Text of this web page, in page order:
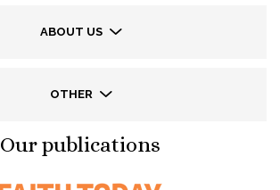
ABOUT US
OTHER
Our publications